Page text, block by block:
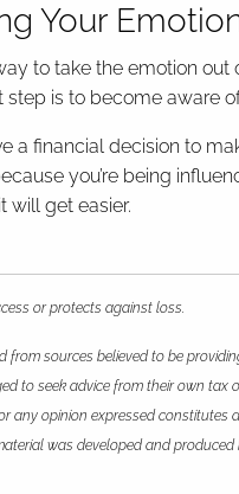
Your
to take the emotion
step is to become aware
a financial decision to
you’re being
will get easier.
or protects against loss.
from sources believed to be
to seek advice from their own
any opinion expressed
was developed and